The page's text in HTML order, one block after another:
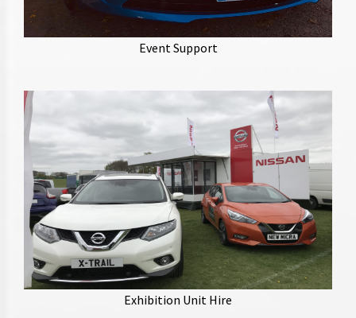
With a team of event managers, riggers and support
staff we can provide the talent for your event.
Experienced in TV/Film, photo-shoots, automotive,
Event Support
Providing exhibition trailers with customisable
branding, unit managers and staff. Units of various
sizes available.
Exhibition Unit Hire